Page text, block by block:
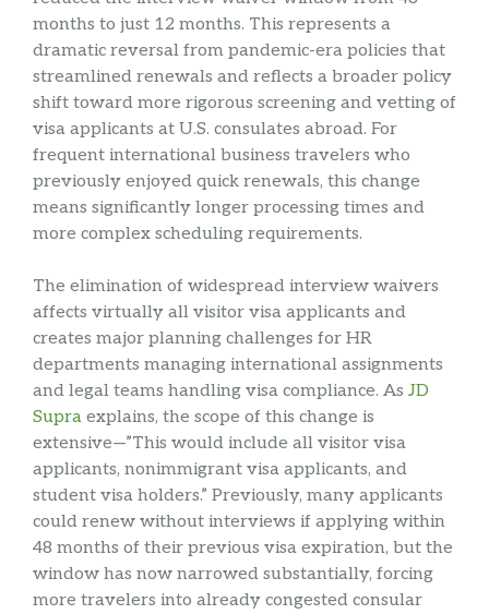
months to just 12 months. This represents a
dramatic reversal from pandemic-era policies that
streamlined renewals and reflects a broader policy
shift toward more rigorous screening and vetting of
visa applicants at U.S. consulates abroad. For
frequent international business travelers who
previously enjoyed quick renewals, this change
means significantly longer processing times and
more complex scheduling requirements.
The elimination of widespread interview waivers
affects virtually all visitor visa applicants and
creates major planning challenges for HR
departments managing international assignments
and legal teams handling visa compliance. As JD
Supra explains, the scope of this change is
extensive—”This would include all visitor visa
applicants, nonimmigrant visa applicants, and
student visa holders.” Previously, many applicants
could renew without interviews if applying within
48 months of their previous visa expiration, but the
window has now narrowed substantially, forcing
more travelers into already congested consular